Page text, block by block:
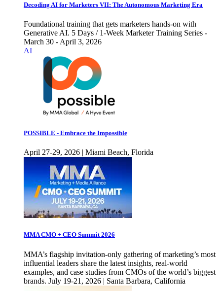
Decoding AI for Marketers VII: The Autonomous Marketing Era
Foundational training that gets marketers hands-on with
Generative AI. 5 Days / 1-Week Marketer Training Series -
March 30 - April 3, 2026
AI
POSSIBLE - Embrace the Impossible
April 27-29, 2026 | Miami Beach, Florida
MMA CMO + CEO Summit 2026
MMA’s flagship invitation-only gathering of marketing’s most
influential leaders share the latest insights, real-world
examples, and case studies from CMOs of the world’s biggest
brands. July 19-21, 2026 | Santa Barbara, California